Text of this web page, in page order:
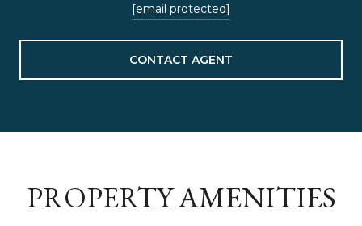
[email protected]
CONTACT AGENT
PROPERTY AMENITIES